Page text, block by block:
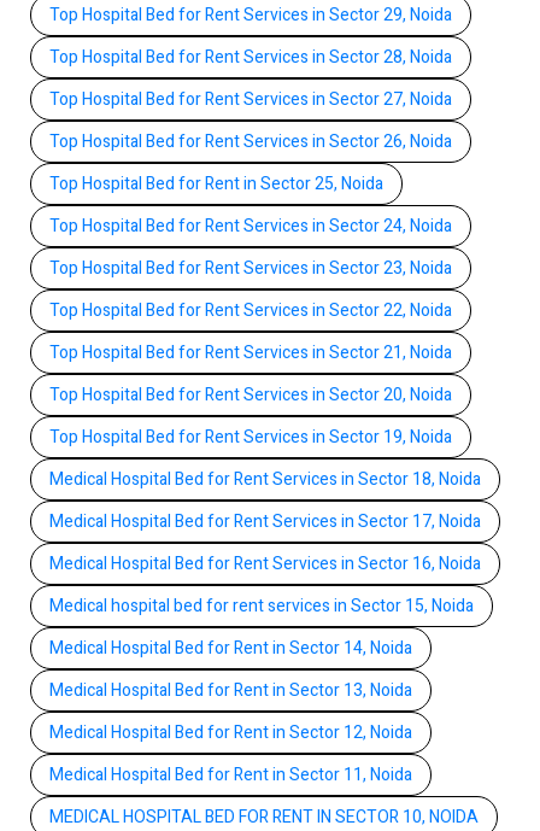
Top Hospital Bed for Rent Services in Sector 29, Noida
Top Hospital Bed for Rent Services in Sector 28, Noida
Top Hospital Bed for Rent Services in Sector 27, Noida
Top Hospital Bed for Rent Services in Sector 26, Noida
Top Hospital Bed for Rent in Sector 25, Noida
Top Hospital Bed for Rent Services in Sector 24, Noida
Top Hospital Bed for Rent Services in Sector 23, Noida
Top Hospital Bed for Rent Services in Sector 22, Noida
Top Hospital Bed for Rent Services in Sector 21, Noida
Top Hospital Bed for Rent Services in Sector 20, Noida
Top Hospital Bed for Rent Services in Sector 19, Noida
Medical Hospital Bed for Rent Services in Sector 18, Noida
Medical Hospital Bed for Rent Services in Sector 17, Noida
Medical Hospital Bed for Rent Services in Sector 16, Noida
Medical hospital bed for rent services in Sector 15, Noida
Medical Hospital Bed for Rent in Sector 14, Noida
Medical Hospital Bed for Rent in Sector 13, Noida
Medical Hospital Bed for Rent in Sector 12, Noida
Medical Hospital Bed for Rent in Sector 11, Noida
MEDICAL HOSPITAL BED FOR RENT IN SECTOR 10, NOIDA